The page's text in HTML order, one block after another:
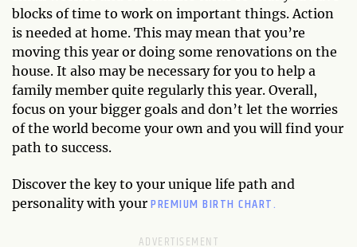
blocks of time to work on important things. Action
is needed at home. This may mean that you’re
moving this year or doing some renovations on the
house. It also may be necessary for you to help a
family member quite regularly this year. Overall,
focus on your bigger goals and don’t let the worries
of the world become your own and you will find your
path to success.
Discover the key to your unique life path and
personality with your PREMIUM BIRTH CHART.